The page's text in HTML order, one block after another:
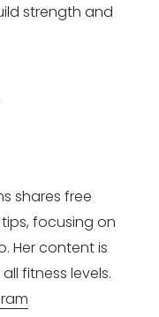
strength and
shares free
focusing on
Her content is
fitness levels.